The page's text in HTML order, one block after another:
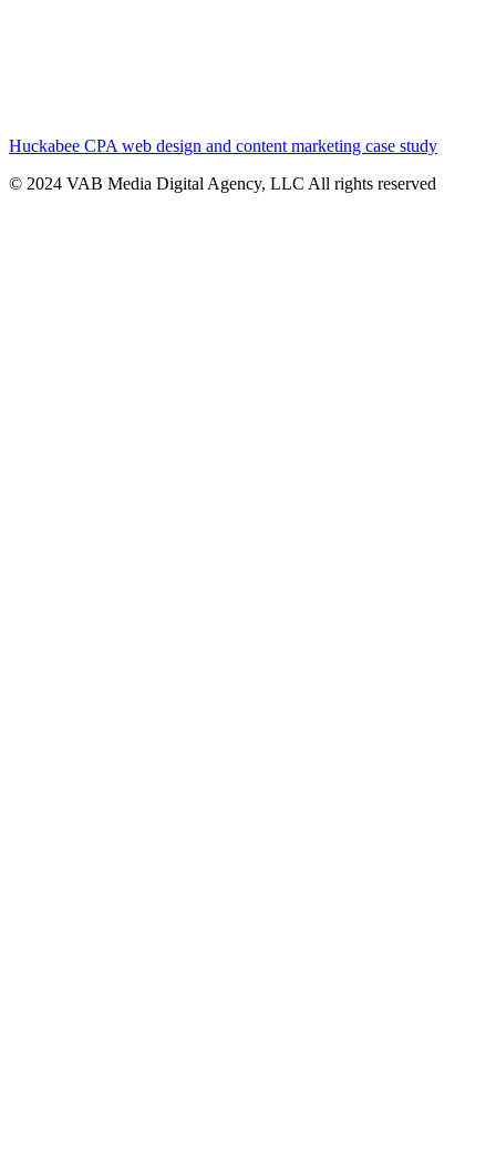
Huckabee CPA web design and content marketing case study
© 2024 VAB Media Digital Agency, LLC All rights reserved​